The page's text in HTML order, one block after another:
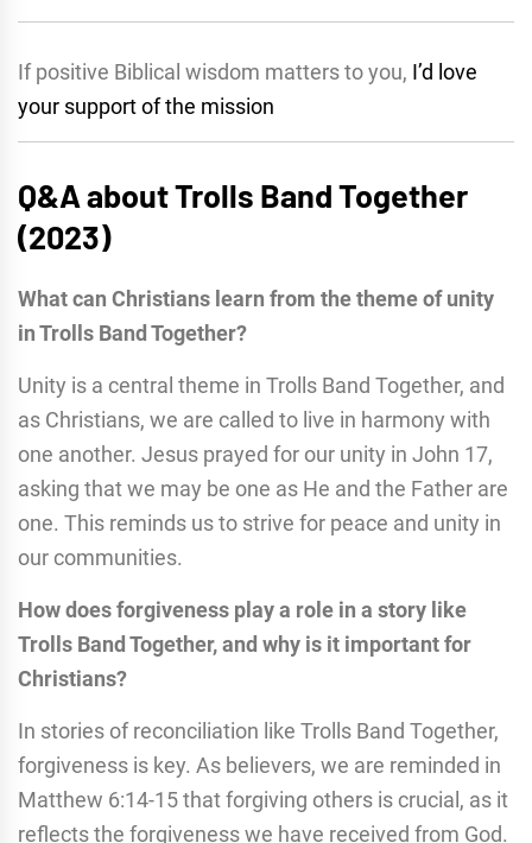
If positive Biblical wisdom matters to you, I’d love
your support of the mission
Q&A about Trolls Band Together
(2023)
What can Christians learn from the theme of unity
in Trolls Band Together?
Unity is a central theme in Trolls Band Together, and
as Christians, we are called to live in harmony with
one another. Jesus prayed for our unity in John 17,
asking that we may be one as He and the Father are
one. This reminds us to strive for peace and unity in
our communities.
How does forgiveness play a role in a story like
Trolls Band Together, and why is it important for
Christians?
In stories of reconciliation like Trolls Band Together,
forgiveness is key. As believers, we are reminded in
Matthew 6:14-15 that forgiving others is crucial, as it
reflects the forgiveness we have received from God.